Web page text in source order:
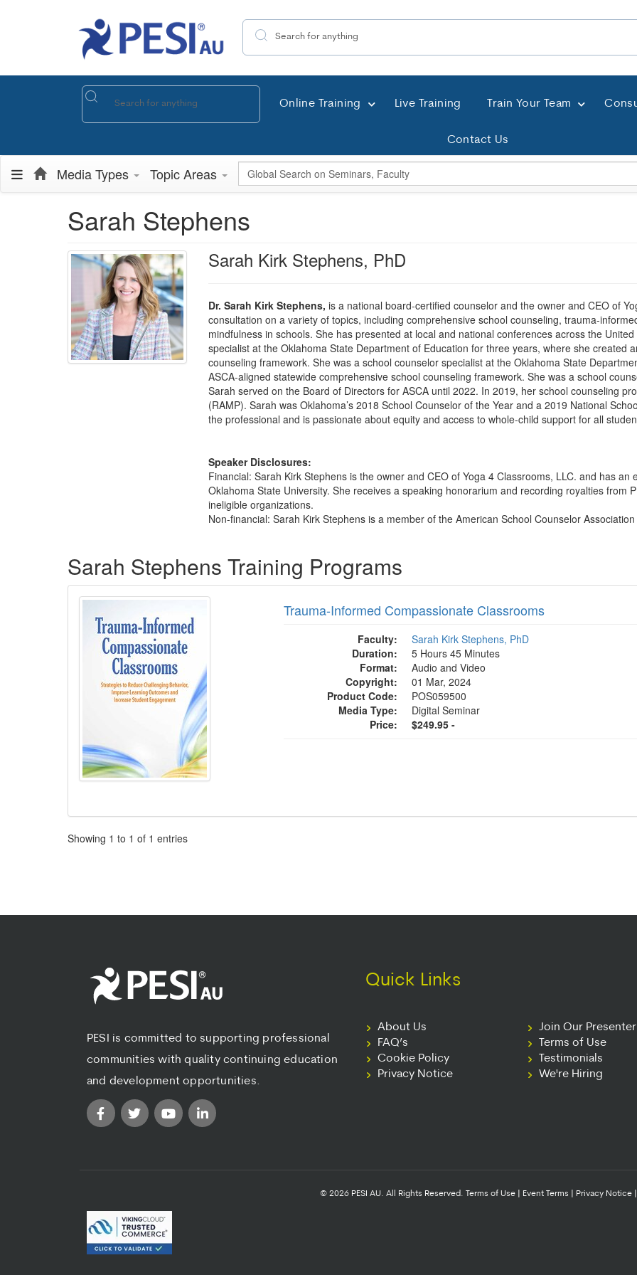
Search the site
Online Training Live Training Train Your Team
Contact Us
Media Types Topic Areas Global Search
Sarah Stephens
Sarah Kirk Stephens, PhD
Dr. Sarah Kirk Stephens, is a national board-certified counselor and the owner and CEO of
consultation on a variety of topics, including comprehensive school counseling, trauma-
mindfulness in schools. She has presented at local and national conferences across the
specialist at the Oklahoma State Department of Education for three years, where she created
counseling framework. She was a school counselor specialist at the Oklahoma State
ASCA-aligned statewide comprehensive school counseling framework. She was a school
Sarah served on the Board of Directors for ASCA until 2022. In 2019, her school counseling
(RAMP). Sarah was Oklahoma’s 2018 School Counselor of the Year and a 2019 National
the professional and is passionate about equity and access to whole-child support for all
Speaker Disclosures:
Financial: Sarah Kirk Stephens is the owner and CEO of Yoga 4 Classrooms, LLC. and has
Oklahoma State University. She receives a speaking honorarium and recording royalties from
ineligible organizations.
Non-financial: Sarah Kirk Stephens is a member of the American School Counselor
Sarah Stephens Training Programs
Trauma-Informed Compassionate Classrooms
Faculty:
Sarah Kirk Stephens, PhD
Duration:
5 Hours 45 Minutes
Format:
Audio and Video
Copyright:
01 Mar, 2024
Product Code:
POS059500
Media Type:
Digital Seminar
Price:
$249.95 -
Pagination
Showing 1 to 1 of 1 entries
PESI is committed to supporting professional
communities with quality continuing education
and development opportunities.
Quick Links
About Us
FAQ’s
Cookie Policy
Privacy Notice
Join Our Presenter
Terms of Use
Testimonials
We're Hiring
© 2026 PESI AU. All Rights Reserved. Terms of Use Event Terms Privacy Notice